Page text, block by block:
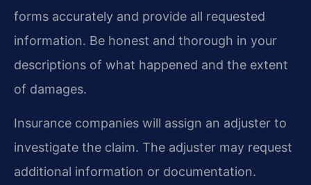
forms accurately and provide all requested
information. Be honest and thorough in your
descriptions of what happened and the extent
of damages.
Insurance companies will assign an adjuster to
investigate the claim. The adjuster may request
additional information or documentation.